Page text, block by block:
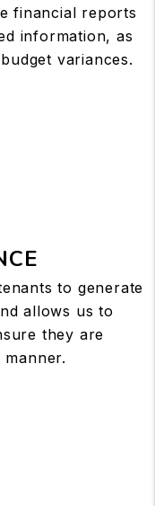
financial reports
information, as
variances.
to generate
allows us to
they are